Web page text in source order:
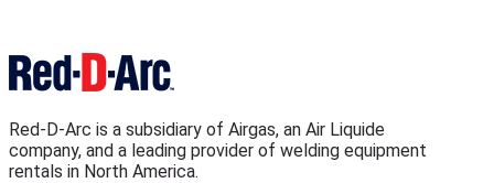
Red-D-Arc is a subsidiary of Airgas, an Air Liquide
company, and a leading provider of welding equipment
rentals in North America.